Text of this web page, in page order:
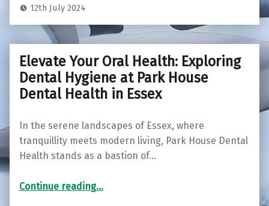
12th July 2024
Elevate Your Oral Health: Exploring
Dental Hygiene at Park House
Dental Health in Essex
In the serene landscapes of Essex, where
tranquillity meets modern living, Park House Dental
Health stands as a bastion of…
Continue reading“Elevate Your Oral Health: Exploring Dental Hygiene at Park House Dental Health in Essex”
…